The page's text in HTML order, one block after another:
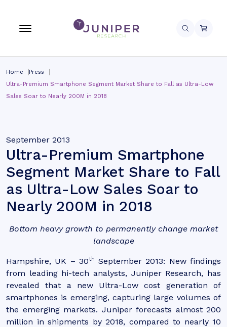
Home
Press
Ultra-Premium Smartphone Segment Market Share to Fall as Ultra-Low
Sales Soar to Nearly 200M in 2018
September 2013
Ultra-Premium Smartphone
Segment Market Share to Fall
as Ultra-Low Sales Soar to
Nearly 200M in 2018
Bottom heavy growth to permanently change market
landscape
Hampshire, UK – 30th September 2013: New findings
from leading hi-tech analysts, Juniper Research, has
revealed that a new Ultra-Low cost generation of
smartphones is emerging, capturing large volumes of
the emerging markets. Juniper forecasts almost 200
million in shipments by 2018, compared to nearly 10